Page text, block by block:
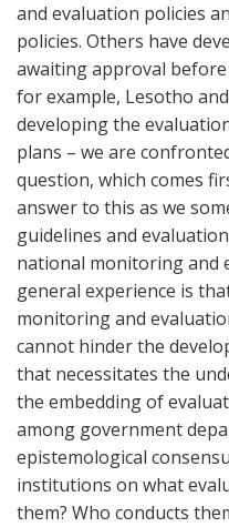
and evaluation policies
policies. Others have
awaiting approval
for example, Lesotho
developing the
plans – we are
question, which comes
answer to this as we
guidelines and
national monitoring and
general experience is
monitoring and
cannot hinder the
that necessitates the
the embedding of
among government
epistemological
institutions on what
them? Who conducts